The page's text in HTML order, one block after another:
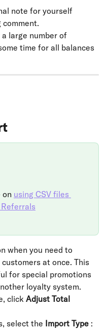
note for yourself
a large number of
time for all balances
on using CSV files
when you need to
at once. This
for special promotions
loyalty system.
click Adjust Total
select the Import Type :